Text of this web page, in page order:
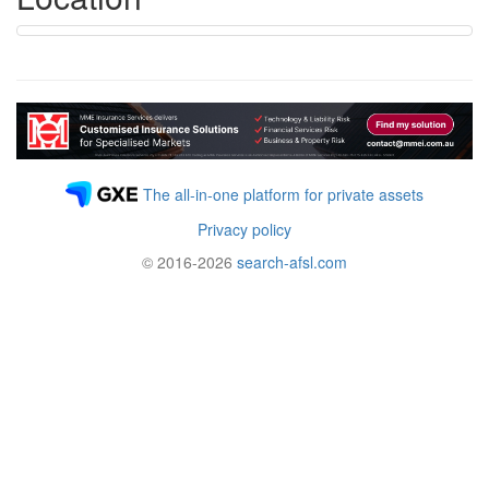
The all-in-one platform for private assets
Privacy policy
© 2016-2026 search-afsl.com